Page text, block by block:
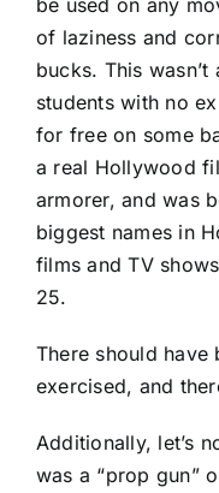
of laziness and
bucks. This
students with no
for free on some
a real Hollywood
armorer, and was
biggest names in
films and TV
25.
There should have
exercised, and
Additionally, let’s
was a “prop gun”